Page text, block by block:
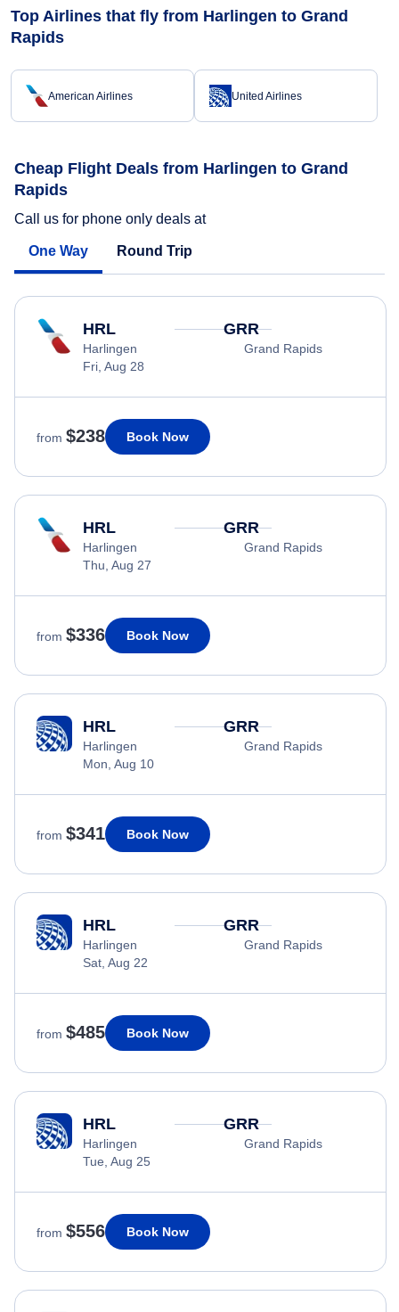
Top Airlines that fly from Harlingen to Grand
Rapids
American Airlines United Airlines
Cheap Flight Deals from Harlingen to Grand
Rapids
Call us for phone only deals at
One Way Round Trip
HRL
Harlingen
Fri, Aug 28
GRR
Grand Rapids
from $238 Book Now
HRL
Harlingen
Thu, Aug 27
GRR
Grand Rapids
from $336 Book Now
HRL
Harlingen
Mon, Aug 10
GRR
Grand Rapids
from $341 Book Now
HRL
Harlingen
Sat, Aug 22
GRR
Grand Rapids
from $485 Book Now
HRL
Harlingen
Tue, Aug 25
GRR
Grand Rapids
from $556 Book Now